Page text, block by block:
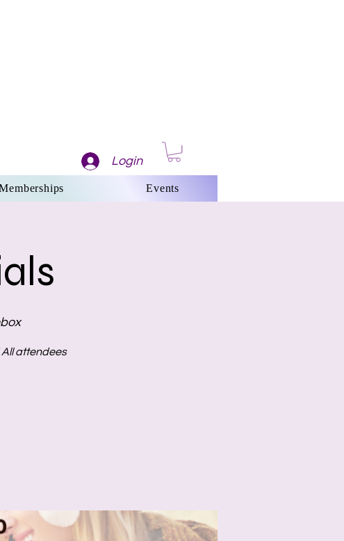
Login
Events
All attendees